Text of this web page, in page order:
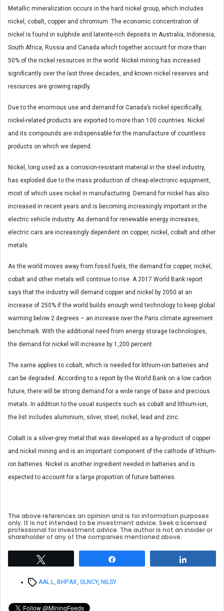
Metallic mineralization occurs in the hard nickel group, which includes
nickel, cobalt, copper and chromium. The economic concentration of
nickel is found in sulphide and laterite-rich deposits in Australia, Indonesia,
South Africa, Russia and Canada which together account for more than
50% of the nickel resources in the world. Nickel mining has increased
significantly over the last three decades, and known nickel reserves and
resources are growing rapidly.
Due to the enormous use and demand for Canada’s nickel specifically,
nickel-related products are exported to more than 100 countries. Nickel
and its compounds are indispensable for the manufacture of countless
products on which we depend.
Nickel, long used as a corrosion-resistant material in the steel industry,
has exploded due to the mass production of cheap electronic equipment,
most of which uses nickel in manufacturing. Demand for nickel has also
increased in recent years and is becoming increasingly important in the
electric vehicle industry. As demand for renewable energy increases,
electric cars are increasingly dependent on copper, nickel, cobalt and other
metals.
As the world moves away from fossil fuels, the demand for copper, nickel,
cobalt and other metals will continue to rise. A 2017 World Bank report
says that the industry will demand copper and nickel by 2050 at an
increase of 250% if the world builds enough wind technology to keep global
warming below 2 degrees – an increase over the Paris climate agreement
benchmark. With the additional need from energy storage technologies,
the demand for nickel will increase by 1,200 percent.
The same applies to cobalt, which is needed for lithium-ion batteries and
can be degraded. According to a report by the World Bank on a low carbon
future, there will be strong demand for a wide range of base and precious
metals. In addition to the usual suspects such as cobalt and lithium-ion,
the list includes aluminium, silver, steel, nickel, lead and zinc.
Cobalt is a silver-grey metal that was developed as a by-product of copper
and nickel mining and is an important component of the cathode of lithium-
ion batteries. Nickel is another ingredient needed in batteries and is
expected to account for a large proportion of future batteries.
The above references an opinion and is for information purposes
only. It is not intended to be investment advice. Seek a licensed
professional for investment advice. The author is not an insider or
shareholder of any of the companies mentioned above.
TagsAAL.L, BHP.AX, GLNCY, NILSY